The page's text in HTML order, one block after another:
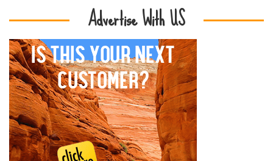
Advertise With US